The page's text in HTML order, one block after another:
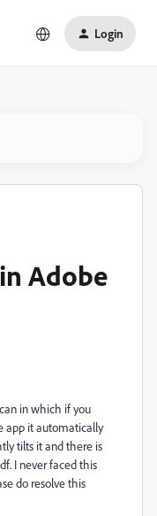
Login
Adobe
in which if you
app it automatically
tilts it and there is
I never faced this
do resolve this